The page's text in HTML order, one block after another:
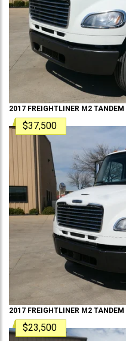
2017 FREIGHTLINER M2 TANDEM
$37,500
2017 FREIGHTLINER M2 TANDEM
$23,500